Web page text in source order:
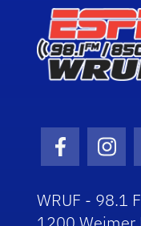
Facebook
WRUF - 98.1